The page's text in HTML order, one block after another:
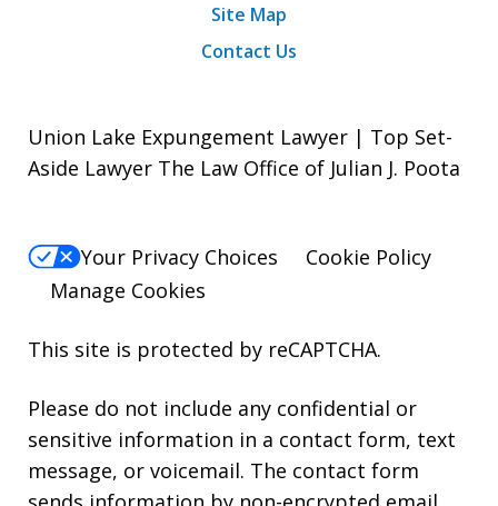
Site Map
Contact Us
Union Lake Expungement Lawyer | Top Set-
Aside Lawyer The Law Office of Julian J. Poota
Your Privacy Choices
Cookie Policy
Manage Cookies
This site is protected by reCAPTCHA.
Please do not include any confidential or
sensitive information in a contact form, text
message, or voicemail. The contact form